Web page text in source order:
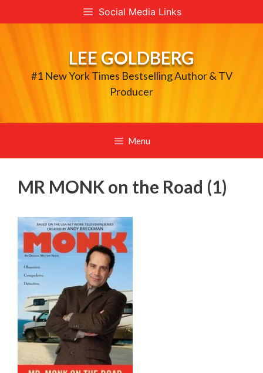
to
Social Media Links
LEE GOLDBERG
#1 New York Times Bestselling Author & TV
Producer
Menu
MR MONK on the Road (1)